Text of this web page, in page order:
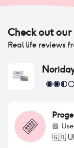
Check out
Real life reviews
🇬🇧